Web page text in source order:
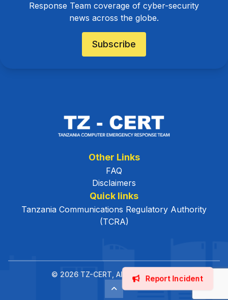
Response Team coverage of cyber-security
news across the globe.
Subscribe
Other Links
FAQ
Disclaimers
Quick links
Tanzania Communications Regulatory Authority
(TCRA)
© 2026 TZ-CERT, All Rights Reserved.
Report Incident